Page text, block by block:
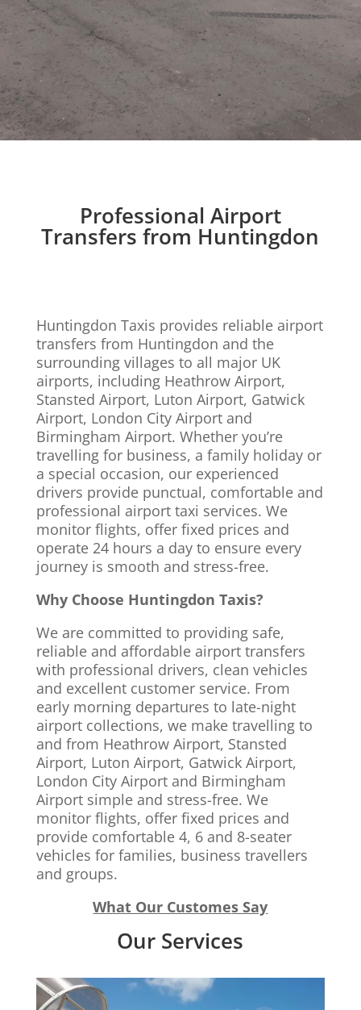
Professional Airport
Transfers from Huntingdon
Huntingdon Taxis provides reliable airport
transfers from Huntingdon and the
surrounding villages to all major UK
airports, including Heathrow Airport,
Stansted Airport, Luton Airport, Gatwick
Airport, London City Airport and
Birmingham Airport. Whether you’re
travelling for business, a family holiday or
a special occasion, our experienced
drivers provide punctual, comfortable and
professional airport taxi services. We
monitor flights, offer fixed prices and
operate 24 hours a day to ensure every
journey is smooth and stress-free.
Why Choose Huntingdon Taxis?
We are committed to providing safe,
reliable and affordable airport transfers
with professional drivers, clean vehicles
and excellent customer service. From
early morning departures to late-night
airport collections, we make travelling to
and from Heathrow Airport, Stansted
Airport, Luton Airport, Gatwick Airport,
London City Airport and Birmingham
Airport simple and stress-free. We
monitor flights, offer fixed prices and
provide comfortable 4, 6 and 8-seater
vehicles for families, business travellers
and groups.
What Our Customes Say
Our Services